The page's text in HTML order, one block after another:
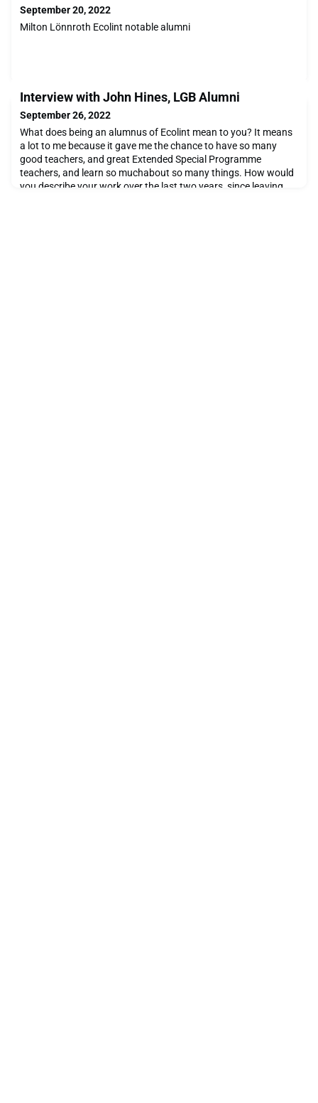
September 20, 2022
Milton Lönnroth Ecolint notable alumni
Interview with John Hines, LGB Alumni
September 26, 2022
What does being an alumnus of Ecolint mean to you? It means
a lot to me because it gave me the chance to have so many
good teachers, and great Extended Special Programme
teachers, and learn so muchabout so many things. How would
you describe your work over the last two years, since leaving